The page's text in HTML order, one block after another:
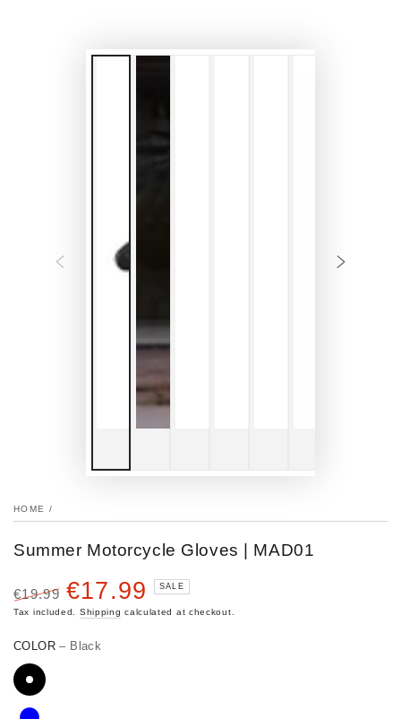
HOME /
Summer Motorcycle Gloves | MAD01
Regular
€19.99
Sale
€17.99 SALE
Tax included. Shipping calculated at checkout.
COLOR– Black